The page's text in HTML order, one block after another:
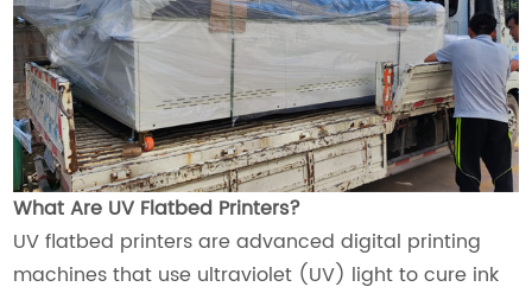
What Are UV Flatbed Printers?
UV flatbed printers are advanced digital printing
machines that use ultraviolet (UV) light to cure ink